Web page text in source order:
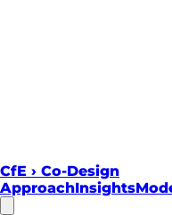
CfE › Co-Design
ApproachInsights